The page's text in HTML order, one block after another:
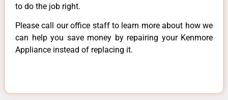
to do the job right.
Please call our office staff to learn more about how we
can help you save money by repairing your Kenmore
Appliance instead of replacing it.